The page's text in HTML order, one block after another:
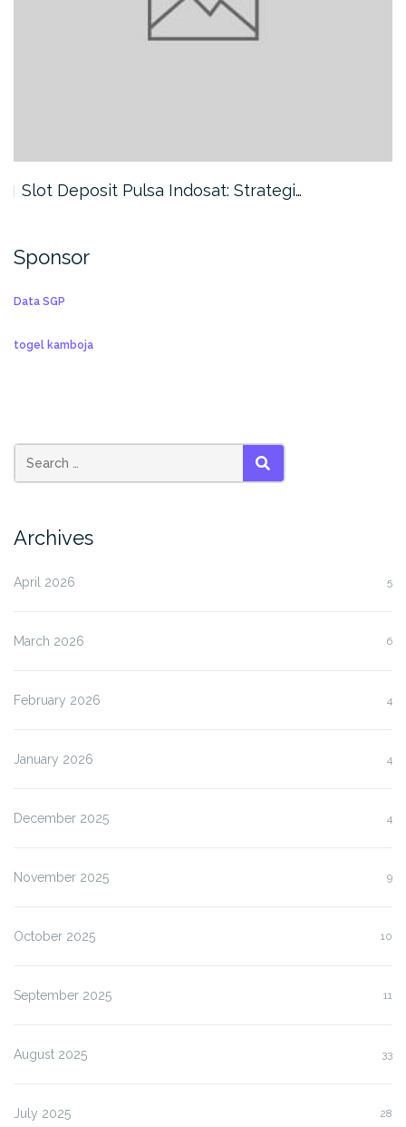
Slot Deposit Pulsa Indosat: Strategi…
Sponsor
Data SGP
togel kamboja
SEARCH
Archives
April 2026 5
March 2026 6
February 2026 4
January 2026 4
December 2025 4
November 2025 9
October 2025 10
September 2025 11
August 2025 33
July 2025 28